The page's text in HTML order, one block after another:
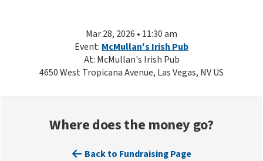
Mar 28, 2026 • 11:30 am
Event: McMullan's Irish Pub
At: McMullan's Irish Pub
4650 West Tropicana Avenue, Las Vegas, NV US
Where does the money go?
Back to Fundraising Page